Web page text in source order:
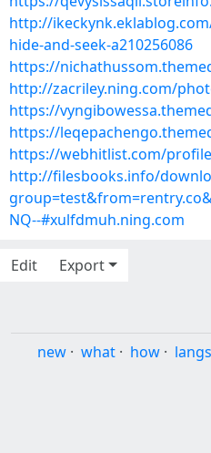
http://
hide-and-seek-a210256086
https://
http://zacriley.ning.com/
https://
https://
https://webhitlist.com/
http://filesbooks.info/
NQ--#xulfdmuh.ning.com
Edit
Export
new · what · how · langs